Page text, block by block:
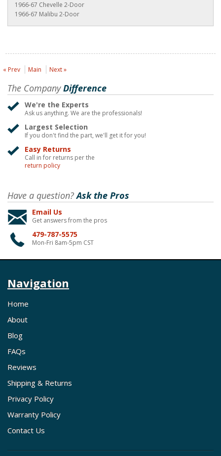
1966-67 Chevelle 2-Door
1966-67 Malibu 2-Door
« Prev Main Next »
The CompanyDifference
We're the Experts
Ask us anything. We are the professionals!
Largest Selection
If you don't find the part, we'll get it for you!
Easy Returns
Call in for returns per the
return policy
Have a question?Ask the Pros
Email Us
Get answers from the pros
479-787-5575
Mon-Fri 8am-5pm CST
Navigation
Home
About
Blog
FAQs
Reviews
Shipping & Returns
Privacy Policy
Warranty Policy
Contact Us